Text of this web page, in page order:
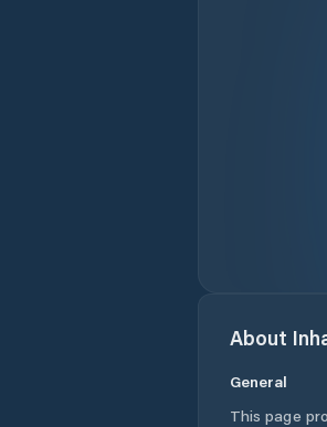
About
General
This page